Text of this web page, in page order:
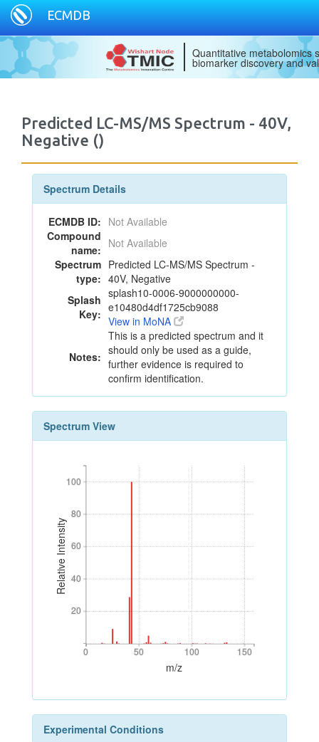
ECMDB
Quantitative metabolomics
biomarker discovery and
Predicted LC-MS/MS Spectrum - 40V,
Negative ()
Spectrum Details
ECMDB ID: Not Available
Compound
name: Not Available
Spectrum
type:
Predicted LC-MS/MS Spectrum -
40V, Negative
Splash
Key:
splash10-0006-9000000000-
e10480d4df1725cb9088
View in MoNA
Notes:
This is a predicted spectrum and it
should only be used as a guide,
further evidence is required to
confirm identification.
Spectrum View
Relative Intensity
20
40
60
80
100
20
40
60
80
100
0 50 100 150
0 50 100 150
m/z
Experimental Conditions